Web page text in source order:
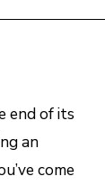
end of its
an
come